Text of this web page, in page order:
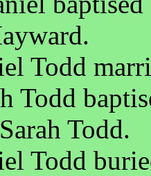
Todd
Todd
Todd.
Todd